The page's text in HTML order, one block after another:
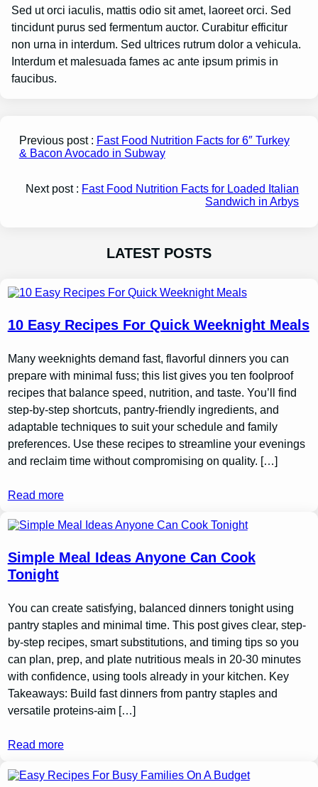
Sed ut orci iaculis, mattis odio sit amet, laoreet orci. Sed
tincidunt purus sed fermentum auctor. Curabitur efficitur
non urna in interdum. Sed ultrices rutrum dolor a vehicula.
Interdum et malesuada fames ac ante ipsum primis in
faucibus.
Previous post : Fast Food Nutrition Facts for 6″ Turkey
& Bacon Avocado in Subway
Next post : Fast Food Nutrition Facts for Loaded Italian
Sandwich in Arbys
LATEST POSTS
10 Easy Recipes For Quick Weeknight Meals
Many weeknights demand fast, flavorful dinners you can
prepare with minimal fuss; this list gives you ten foolproof
recipes that balance speed, nutrition, and taste. You’ll find
step-by-step shortcuts, pantry-friendly ingredients, and
adaptable techniques to suit your schedule and family
preferences. Use these recipes to streamline your evenings
and reclaim time without compromising on quality. […]
Read more
Simple Meal Ideas Anyone Can Cook
Tonight
You can create satisfying, balanced dinners tonight using
pantry staples and minimal time. This post gives clear, step-
by-step recipes, smart substitutions, and timing tips so you
can plan, prep, and plate nutritious meals in 20-30 minutes
with confidence, using tools already in your kitchen. Key
Takeaways: Build fast dinners from pantry staples and
versatile proteins-aim […]
Read more